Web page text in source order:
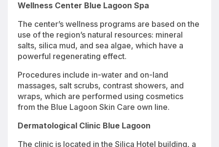
Wellness Center Blue Lagoon Spa
The center’s wellness programs are based on the
use of the region’s natural resources: mineral
salts, silica mud, and sea algae, which have a
powerful regenerating effect.
Procedures include in-water and on-land
massages, salt scrubs, contrast showers, and
wraps, which are performed using cosmetics
from the Blue Lagoon Skin Care own line.
Dermatological Clinic Blue Lagoon
The clinic is located in the Silica Hotel building, a